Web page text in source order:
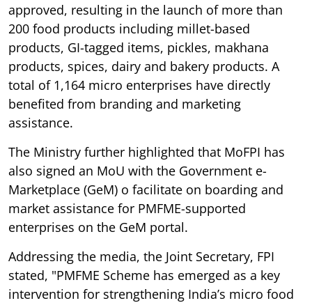
approved, resulting in the launch of more than
200 food products including millet-based
products, GI-tagged items, pickles, makhana
products, spices, dairy and bakery products. A
total of 1,164 micro enterprises have directly
benefited from branding and marketing
assistance.
The Ministry further highlighted that MoFPI has
also signed an MoU with the Government e-
Marketplace (GeM) o facilitate on boarding and
market assistance for PMFME-supported
enterprises on the GeM portal.
Addressing the media, the Joint Secretary, FPI
stated, "PMFME Scheme has emerged as a key
intervention for strengthening India’s micro food